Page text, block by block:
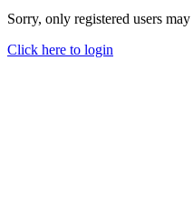
Sorry, only registered users
Click here to login